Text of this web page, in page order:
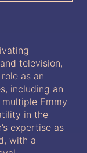
television,
as an
including an
Emmy
in the
expertise as
with a